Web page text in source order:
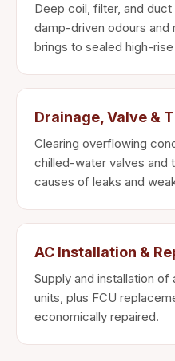
Deep coil, filter, and
damp-driven odours and
brings to sealed high-
Drainage, Valve &
Clearing overflowing
chilled-water valves and
causes of leaks and
AC Installation &
Supply and installation
units, plus FCU
economically repaired.